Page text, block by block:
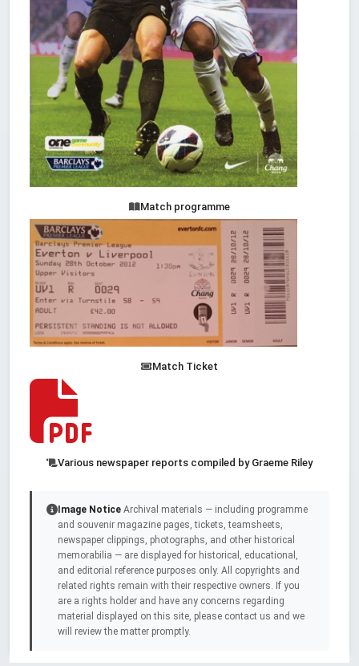
Match programme
Match Ticket
Various newspaper reports compiled by Graeme Riley
Image Notice Archival materials — including programme
and souvenir magazine pages, tickets, teamsheets,
newspaper clippings, photographs, and other historical
memorabilia — are displayed for historical, educational,
and editorial reference purposes only. All copyrights and
related rights remain with their respective owners. If you
are a rights holder and have any concerns regarding
material displayed on this site, please contact us and we
will review the matter promptly.